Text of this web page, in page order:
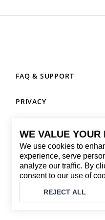
WE VALUE YOUR
We use cookies to
experience, serve
analyze our traffic. By
consent to our use of
REJECT ALL
CONTACT
Email:
Monday to Friday from
Brandback
FAQ & SUPPORT
PRIVACY